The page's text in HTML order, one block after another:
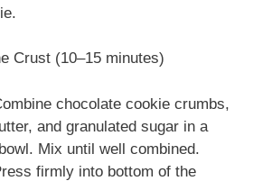
Crust (10–15 minutes)
chocolate cookie crumbs,
and granulated sugar in a
Mix until well combined.
firmly into bottom of the